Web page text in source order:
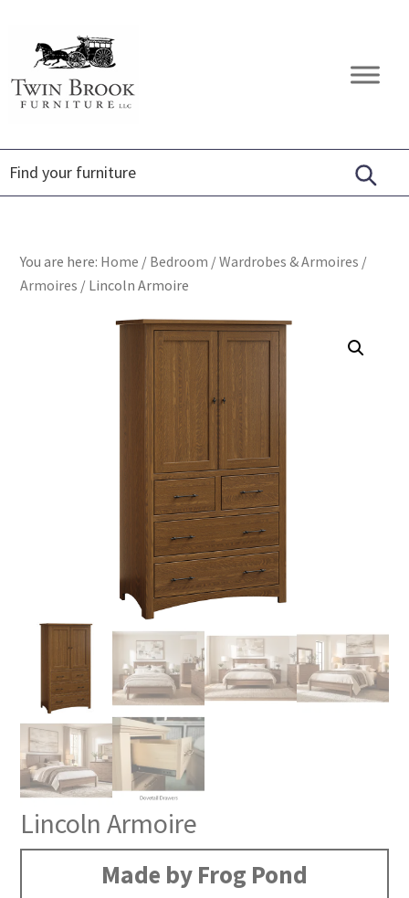
primary
navigation
content
footer
Twin
Brook
Amish
Furniture
You are here: Home / Bedroom /Wardrobes & Armoires /
Armoires / Lincoln Armoire
Lincoln Armoire
Made by Frog Pond